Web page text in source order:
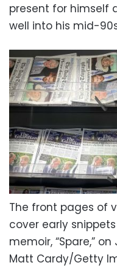
present for himself
well into his mid-
The front pages of
cover early snippets
memoir, “Spare,”
Matt Cardy/Getty